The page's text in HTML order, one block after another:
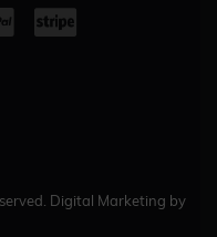
Digital Marketing by